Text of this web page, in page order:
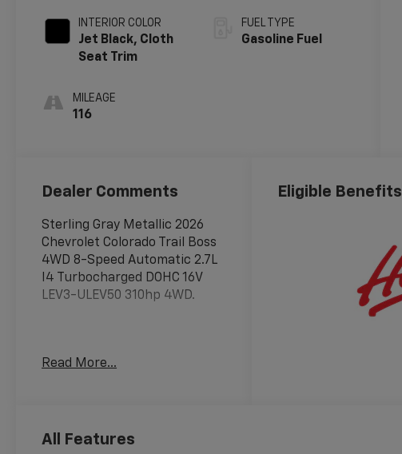
INTERIOR COLOR
Jet Black, Cloth
Seat Trim
MILEAGE
116
FUEL TYPE
Gasoline Fuel
Dealer Comments
Sterling Gray Metallic 2026
Chevrolet Colorado Trail Boss
4WD 8-Speed Automatic 2.7L
I4 Turbocharged DOHC 16V
LEV3-ULEV50 310hp 4WD.
* Car and Driver Editors'
Chevrolet Consumer Cash
Read More...
Eligible Benefits
All Features